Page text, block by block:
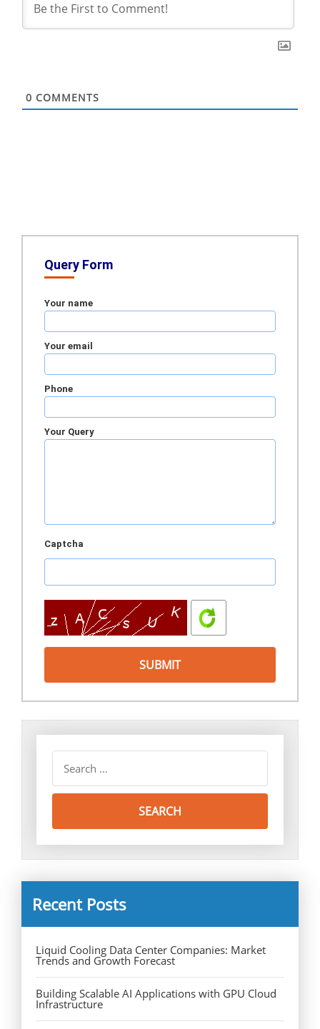
0 COMMENTS
Query Form
Your name
Your email
Phone
Your Query
Captcha
Recent Posts
Liquid Cooling Data Center Companies: Market
Trends and Growth Forecast
Building Scalable AI Applications with GPU Cloud
Infrastructure